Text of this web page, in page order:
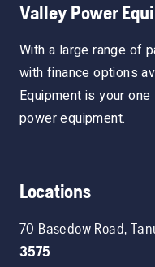
Valley Power
With a large range of
with finance options
Equipment is your
power equipment.
Locations
70 Basedow Road,
3575